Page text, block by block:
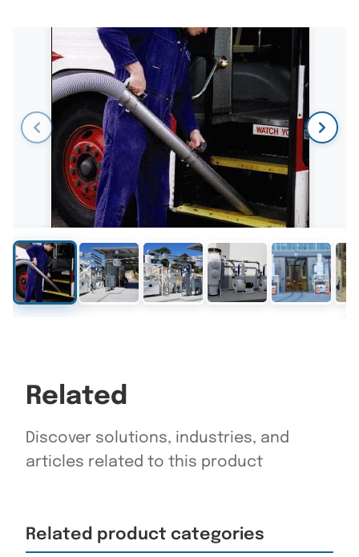
Related
Discover solutions, industries, and
articles related to this product
Related product categories